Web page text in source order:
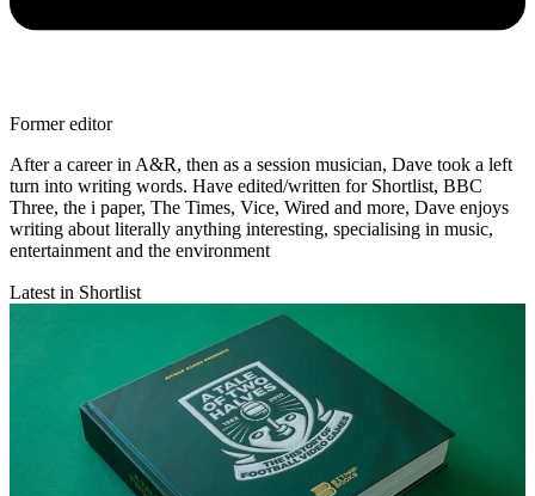
Former editor
After a career in A&R, then as a session musician, Dave took a left
turn into writing words. Have edited/written for Shortlist, BBC
Three, the i paper, The Times, Vice, Wired and more, Dave enjoys
writing about literally anything interesting, specialising in music,
entertainment and the environment
Latest in Shortlist